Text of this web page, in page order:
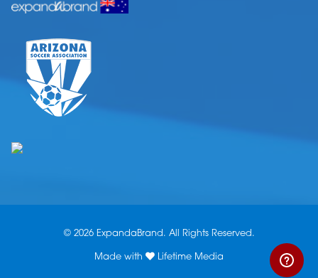
© 2026 ExpandaBrand. All Rights Reserved.
Made with Lifetime Media